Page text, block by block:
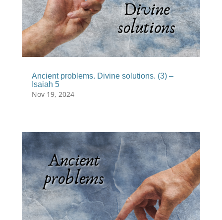
Ancient problems. Divine solutions. (3) –
Isaiah 5
Nov 19, 2024